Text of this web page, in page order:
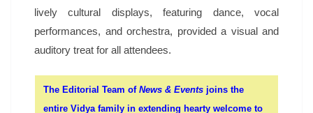
lively cultural displays, featuring dance, vocal
performances, and orchestra, provided a visual and
auditory treat for all attendees.
The Editorial Team of News & Events joins the
entire Vidya family in extending hearty welcome to